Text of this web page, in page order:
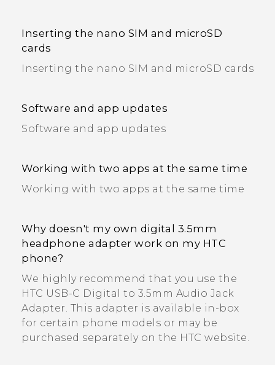
Inserting the nano SIM and microSD
cards
Inserting the nano SIM and microSD cards
Software and app updates
Software and app updates
Working with two apps at the same time
Working with two apps at the same time
Why doesn't my own digital 3.5mm
headphone adapter work on my HTC
phone?
We highly recommend that you use the
HTC USB-C Digital to 3.5mm Audio Jack
Adapter. This adapter is available in-box
for certain phone models or may be
purchased separately on the HTC website.